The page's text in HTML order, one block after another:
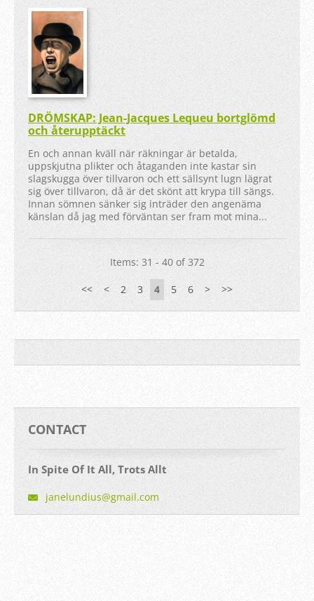
DRÖMSKAP: Jean-Jacques Lequeu bortglömd
och återupptäckt
En och annan kväll när räkningar är betalda,
uppskjutna plikter och åtaganden inte kastar sin
slagskugga över tillvaron och ett sällsynt lugn lägrat
sig över tillvaron, då är det skönt att krypa till sängs.
Innan sömnen sänker sig inträder den angenäma
känslan då jag med förväntan ser fram mot mina...
Items: 31 - 40 of 372
<< < 2 3 4 5 6 > >>
CONTACT
In Spite Of It All, Trots Allt
janelundius@gmail.com